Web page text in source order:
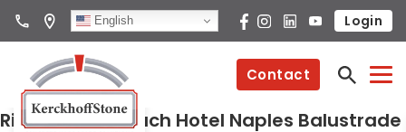
English Login
Contact
Ritz Carlton Beach Hotel Naples Balustrade